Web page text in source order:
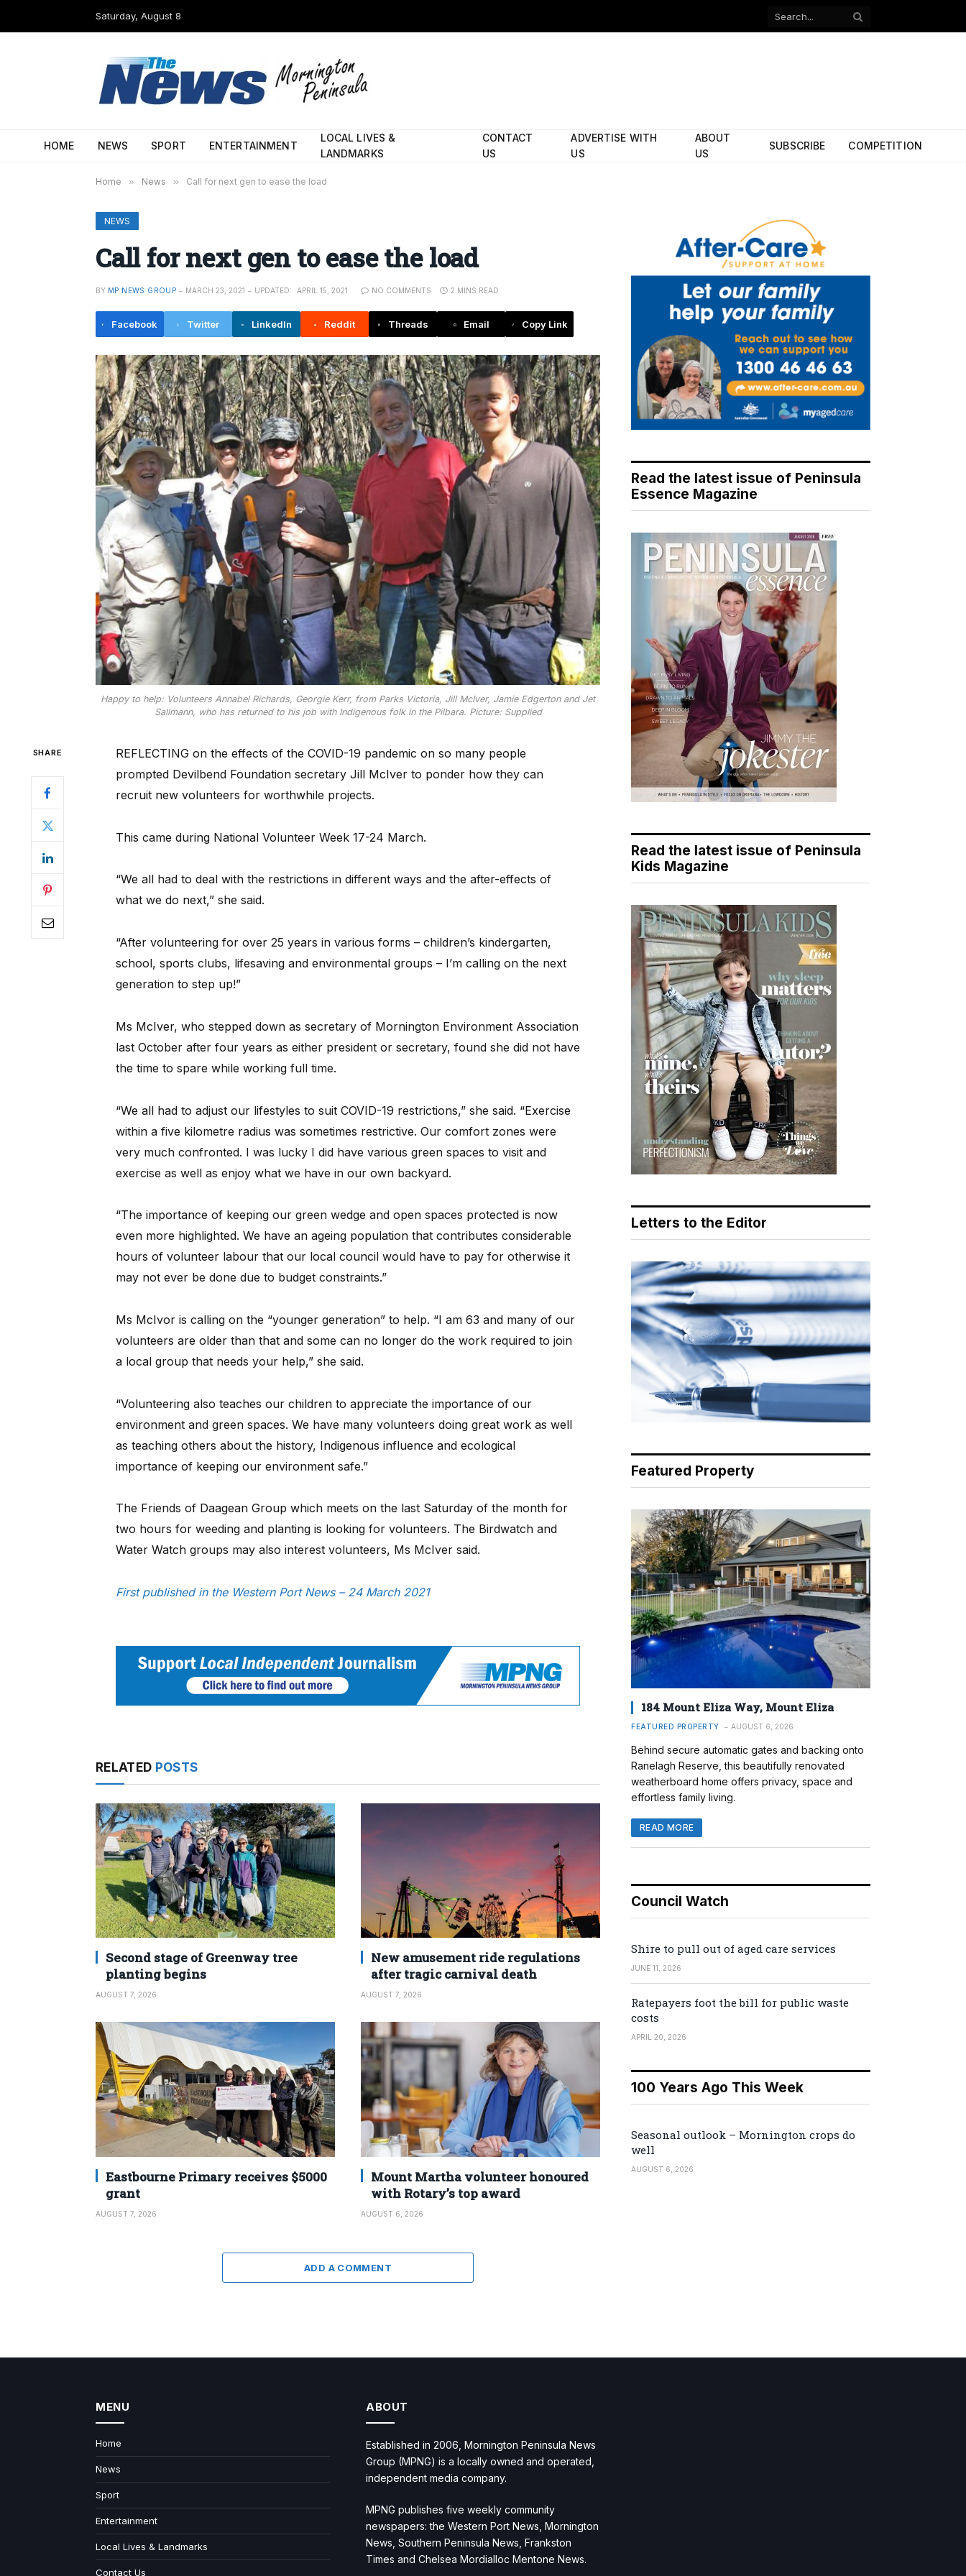
Saturday, August 8
Facebook
HOME NEWS SPORT ENTERTAINMENT
LOCAL LIVES &
LANDMARKS
CONTACT
US
ADVERTISE WITH
US
ABOUT
US
SUBSCRIBE COMPETITION
Home » News » Call for next gen to ease the load
NEWS
Call for next gen to ease the load
BY MP NEWS GROUP MARCH 23, 2021 UPDATED: APRIL 15, 2021 NO COMMENTS 2 MINS READ
Facebook Twitter LinkedIn Reddit Threads Email Copy Link
Happy to help: Volunteers Annabel Richards, Georgie Kerr, from Parks Victoria, Jill McIver, Jamie Edgerton and Jet
Sallmann, who has returned to his job with Indigenous folk in the Pilbara. Picture: Supplied
SHARE
REFLECTING on the effects of the COVID-19 pandemic on so many people
prompted Devilbend Foundation secretary Jill McIver to ponder how they can
recruit new volunteers for worthwhile projects.
This came during National Volunteer Week 17-24 March.
“We all had to deal with the restrictions in different ways and the after-effects of
what we do next,” she said.
“After volunteering for over 25 years in various forms – children’s kindergarten,
school, sports clubs, lifesaving and environmental groups – I’m calling on the next
generation to step up!”
Ms McIver, who stepped down as secretary of Mornington Environment Association
last October after four years as either president or secretary, found she did not have
the time to spare while working full time.
“We all had to adjust our lifestyles to suit COVID-19 restrictions,” she said. “Exercise
within a five kilometre radius was sometimes restrictive. Our comfort zones were
very much confronted. I was lucky I did have various green spaces to visit and
exercise as well as enjoy what we have in our own backyard.
“The importance of keeping our green wedge and open spaces protected is now
even more highlighted. We have an ageing population that contributes considerable
hours of volunteer labour that our local council would have to pay for otherwise it
may not ever be done due to budget constraints.”
Ms McIvor is calling on the “younger generation” to help. “I am 63 and many of our
volunteers are older than that and some can no longer do the work required to join
a local group that needs your help,” she said.
“Volunteering also teaches our children to appreciate the importance of our
environment and green spaces. We have many volunteers doing great work as well
as teaching others about the history, Indigenous influence and ecological
importance of keeping our environment safe.”
The Friends of Daagean Group which meets on the last Saturday of the month for
two hours for weeding and planting is looking for volunteers. The Birdwatch and
Water Watch groups may also interest volunteers, Ms McIver said.
First published in the Western Port News – 24 March 2021
RELATED POSTS
Second stage of Greenway tree
planting begins
AUGUST 7, 2026
New amusement ride regulations
after tragic carnival death
AUGUST 7, 2026
Eastbourne Primary receives $5000
grant
AUGUST 7, 2026
Mount Martha volunteer honoured
with Rotary’s top award
AUGUST 6, 2026
ADD A COMMENT
Read the latest issue of Peninsula
Essence Magazine
Read the latest issue of Peninsula
Kids Magazine
Letters to the Editor
Featured Property
184 Mount Eliza Way, Mount Eliza
FEATURED PROPERTY AUGUST 6, 2026
Behind secure automatic gates and backing onto
Ranelagh Reserve, this beautifully renovated
weatherboard home offers privacy, space and
effortless family living.
READ MORE
Council Watch
Shire to pull out of aged care services
JUNE 11, 2026
Ratepayers foot the bill for public waste
costs
APRIL 20, 2026
100 Years Ago This Week
Seasonal outlook – Mornington crops do
well
AUGUST 6, 2026
MENU
Home
News
Sport
Entertainment
Local Lives & Landmarks
Contact Us
ABOUT
Established in 2006, Mornington Peninsula News
Group (MPNG) is a locally owned and operated,
independent media company.
MPNG publishes five weekly community
newspapers: the Western Port News, Mornington
News, Southern Peninsula News, Frankston
Times and Chelsea Mordialloc Mentone News.